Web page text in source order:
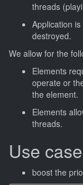
threads
Application
destroyed.
We allow for the
Elements
operate or
the element.
Elements
threads.
Use
boost the